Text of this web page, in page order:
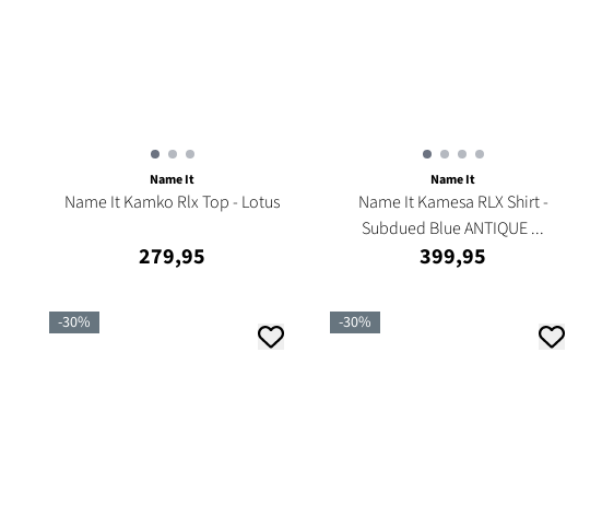
Name It
Name It Kamko Rlx Top - Lotus
279,95
Name It
Name It Kamesa RLX Shirt -
Subdued Blue ANTIQUE ...
399,95
-30% -30%